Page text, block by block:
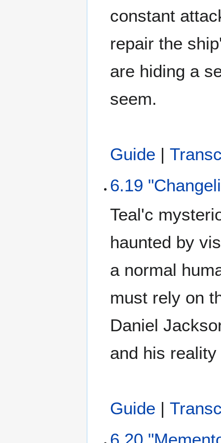
constant
repair the
are hiding a
seem.
Guide |
6.19
Teal'c
haunted by
a normal
must rely on
Daniel
and his
Guide |